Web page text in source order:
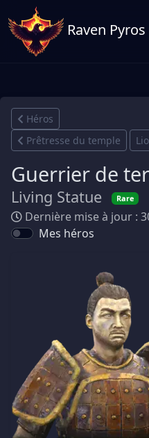
Raven Pyros
Héros
Prêtresse du temple
Guerrier de
Living Statue Rare
Dernière mise à jour :
Mes héros